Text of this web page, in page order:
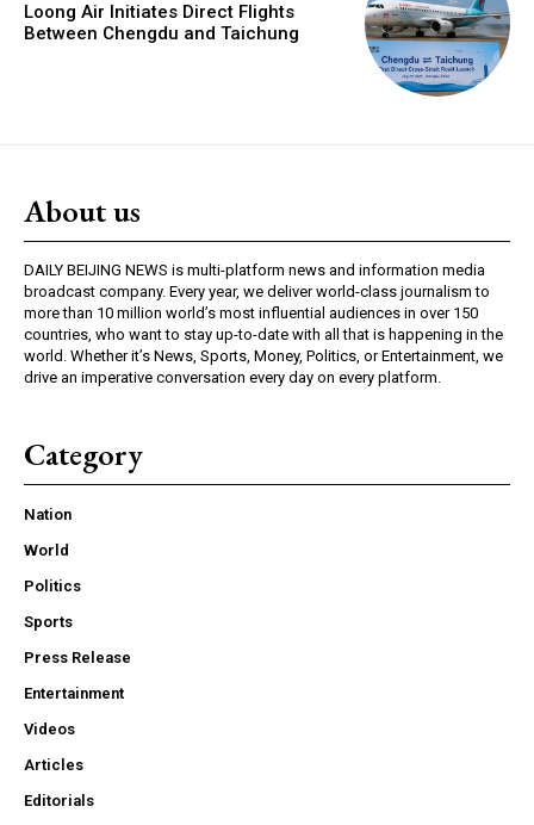
Loong Air Initiates Direct Flights
Between Chengdu and Taichung
About us
DAILY BEIJING NEWS is multi-platform news and information media
broadcast company. Every year, we deliver world-class journalism to
more than 10 million world’s most influential audiences in over 150
countries, who want to stay up-to-date with all that is happening in the
world. Whether it’s News, Sports, Money, Politics, or Entertainment, we
drive an imperative conversation every day on every platform.
Category
Nation
World
Politics
Sports
Press Release
Entertainment
Videos
Articles
Editorials